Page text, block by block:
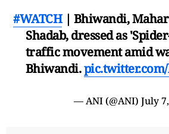
#WATCH| Bhiwandi,
Shadab, dressed as
traffic movement amid
Bhiwandi.
— ANI (@ANI) July